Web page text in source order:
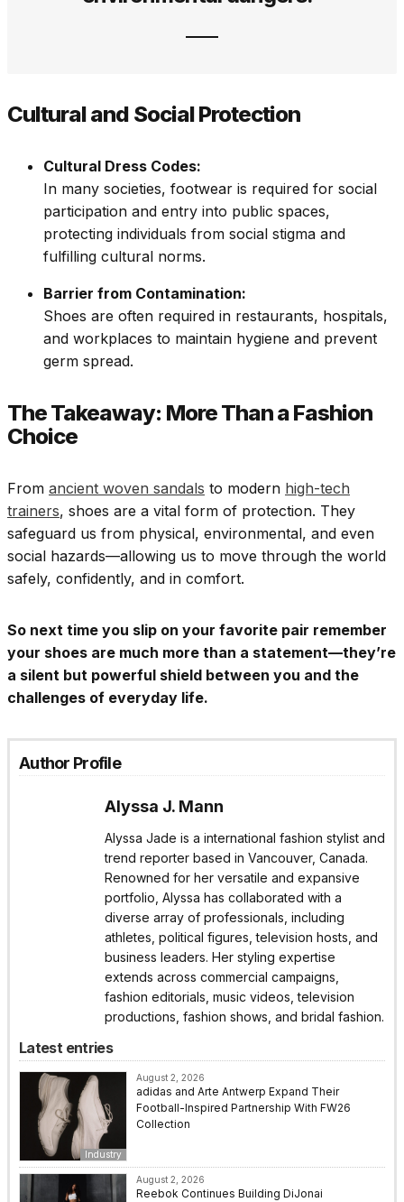
Cultural and Social Protection
Cultural Dress Codes:
In many societies, footwear is required for social
participation and entry into public spaces,
protecting individuals from social stigma and
fulfilling cultural norms.
Barrier from Contamination:
Shoes are often required in restaurants, hospitals,
and workplaces to maintain hygiene and prevent
germ spread.
The Takeaway: More Than a Fashion
Choice
From ancient woven sandals to modern high-tech
trainers, shoes are a vital form of protection. They
safeguard us from physical, environmental, and even
social hazards—allowing us to move through the world
safely, confidently, and in comfort.
So next time you slip on your favorite pair remember
your shoes are much more than a statement—they’re
a silent but powerful shield between you and the
challenges of everyday life.
Author Profile
Alyssa J. Mann
Alyssa Jade is a international fashion stylist and
trend reporter based in Vancouver, Canada.
Renowned for her versatile and expansive
portfolio, Alyssa has collaborated with a
diverse array of professionals, including
athletes, political figures, television hosts, and
business leaders. Her styling expertise
extends across commercial campaigns,
fashion editorials, music videos, television
productions, fashion shows, and bridal fashion.
Latest entries
Industry
August 2, 2026
adidas and Arte Antwerp Expand Their
Football-Inspired Partnership With FW26
Collection
August 2, 2026
Reebok Continues Building DiJonai